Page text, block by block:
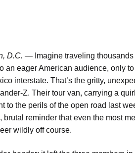
D.C. — Imagine traveling
an eager American audience, only
interstate. That’s the gritty,
Z. Their tour van, carrying a
to the perils of the open road last
brutal reminder that even the most
wildly off course.